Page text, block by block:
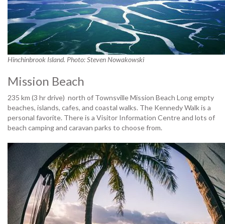
Hinchinbrook Island. Photo: Steven Nowakowski
Mission Beach
235 km (3 hr drive) north of Townsville Mission Beach Long empty
beaches, islands, cafes, and coastal walks. The Kennedy Walk is a
personal favorite. There is a Visitor Information Centre and lots of
beach camping and caravan parks to choose from.